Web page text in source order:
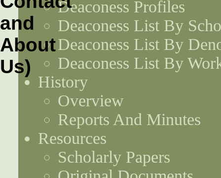
Deaconess Profiles
Deaconess List By
Deaconess List By
Deaconess List By
History
Overview
Reports And Minutes
Resources
Scholarly Papers